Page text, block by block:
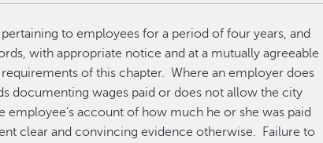
to employees for a period of four years, and
with appropriate notice and at a mutually agreeable
of this chapter. Where an employer does
documenting wages paid or does not allow the city
employee’s account of how much he or she was paid
clear and convincing evidence otherwise. Failure to